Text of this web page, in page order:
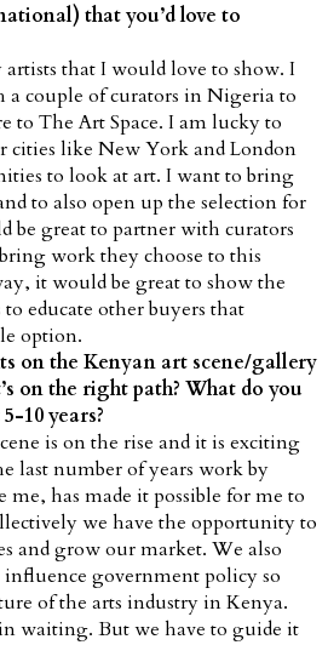
that you’d love to
that I would love to show. I
couple of curators in Nigeria to
to The Art Space. I am lucky to
cities like New York and London
to look at art. I want to bring
to also open up the selection for
be great to partner with curators
work they choose to this
it would be great to show the
educate other buyers that
option.
on the Kenyan art scene/gallery
on the right path? What do you
10 years?
is on the rise and it is exciting
last number of years work by
me, has made it possible for me to
we have the opportunity to
and grow our market. We also
government policy so
of the arts industry in Kenya.
waiting. But we have to guide it